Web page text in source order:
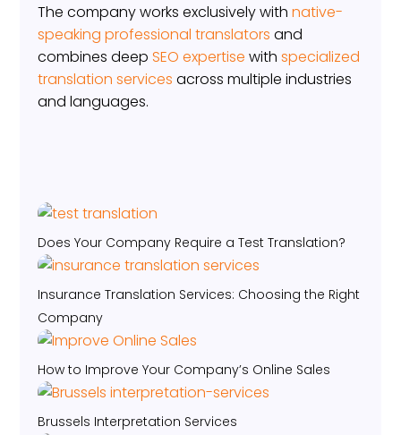
The company works exclusively withnative-
speaking professional translators and
combines deepSEO expertise withspecialized
translation services across multiple industries
and languages.
Does Your Company Require a Test Translation?
Insurance Translation Services: Choosing the Right
Company
How to Improve Your Company’s Online Sales
Brussels Interpretation Services